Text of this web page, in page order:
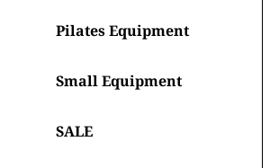
Pilates Equipment
Small Equipment
SALE